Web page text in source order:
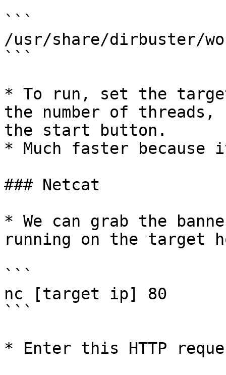
```
/usr/share/dirbuster/
```
* To run, set the
the number of
the start button.
* Much faster because
### Netcat
* We can grab the
running on the target
```
nc [target ip] 80
```
* Enter this HTTP